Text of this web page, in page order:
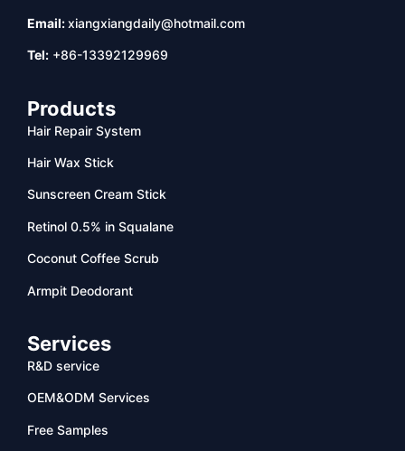
Email:xiangxiangdaily@hotmail.com
Tel: +86-13392129969
Products
Hair Repair System
Hair Wax Stick
Sunscreen Cream Stick
Retinol 0.5% in Squalane
Coconut Coffee Scrub
Armpit Deodorant
Services
R&D service
OEM&ODM Services
Free Samples